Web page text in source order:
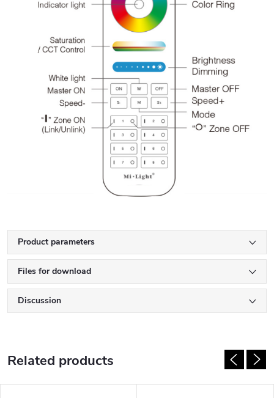
Product parameters
Files for download
Discussion
Related products